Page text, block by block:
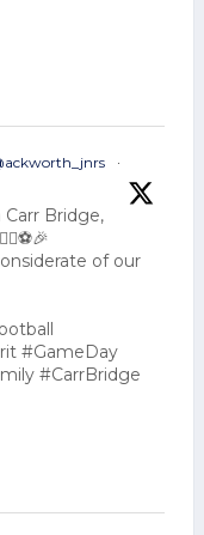
·
Carr Bridge,
of our
#GameDay
#CarrBridge